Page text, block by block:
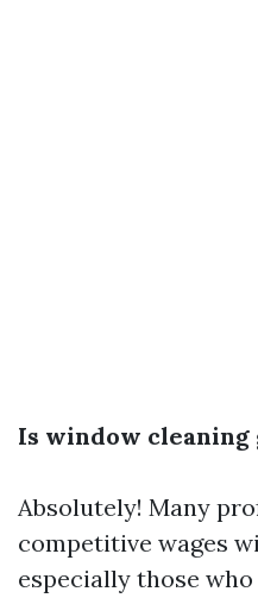
Is window cleaning
Absolutely! Many
competitive wages
especially those